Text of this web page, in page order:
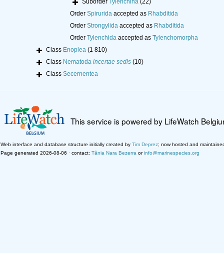
Suborder Tylenchina (22)
Order Spiruridaaccepted as Rhabditida
Order Strongylidaaccepted as Rhabditida
Order Tylenchidaaccepted as Tylenchomorpha
Class Enoplea (1 810)
Class Nematoda incertae sedis (10)
Class Secernentea
This service is powered by LifeWatch
Web interface and database structure initially created by Tim Deprez; now hosted and
Page generated 2026-08-06 · contact: Tânia Nara Bezerra orinfo@marinespecies.org